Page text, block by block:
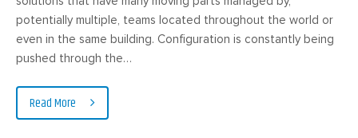
potentially multiple, teams located throughout the world or
even in the same building. Configuration is constantly being
pushed through the…
Read More